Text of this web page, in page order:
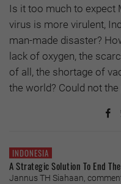
Is it too much to expect
virus is more virulent,
man-made disaster?
lack of oxygen, the
of all, the shortage of
the world? Could not
INDONESIA
A Strategic Solution To End
Jannus TH Siahaan,